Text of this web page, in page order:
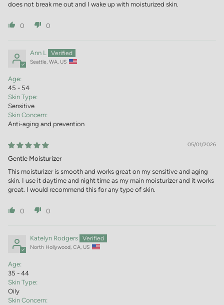
does not break me out and I wake up with moisturized skin.
0 0
Ann L
Seattle, WA, US
Age:
45 - 54
Skin Type:
Sensitive
Skin Concern:
Anti-aging and prevention
05/01/2026
Gentle Moisturizer
This moisturizer is smooth and works great on my sensitive and aging
skin. I use it daytime and night time as my main moisturizer and it works
great. I would recommend this for any type of skin.
0 0
Katelyn Rodgers
North Hollywood, CA, US
Age:
35 - 44
Skin Type:
Oily
Skin Concern: